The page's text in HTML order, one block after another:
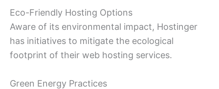
Eco-Friendly Hosting Options
Aware of its environmental impact, Hostinger
has initiatives to mitigate the ecological
footprint of their web hosting services.
Green Energy Practices